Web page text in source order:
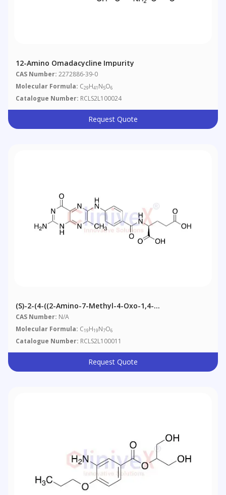
12-Amino Omadacycline Impurity
CAS Number: 2272886-39-0
Molecular Formula: C29H41 N5O6
Catalogue Number: RCLS2L100024
Request Quote
(S)-2-(4-((2-Amino-7-Methyl-4-Oxo-1,4-
Dihydropteridin-6-Yl)amino)benzamido)pentanedioic
Acid
CAS Number: N/A
Molecular Formula: C19H19N7O6
Catalogue Number: RCLS2L100011
Request Quote